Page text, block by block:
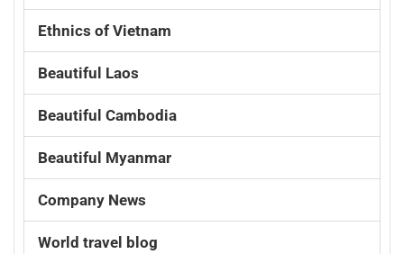
Ethnics of Vietnam
Beautiful Laos
Beautiful Cambodia
Beautiful Myanmar
Company News
World travel blog